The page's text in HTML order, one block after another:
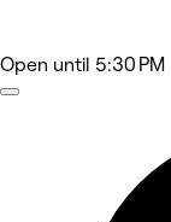
Open until 5:30 PM